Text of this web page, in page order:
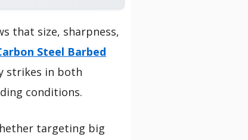
that size, sharpness,
Steel Barbed
strikes in both
conditions.
targeting big